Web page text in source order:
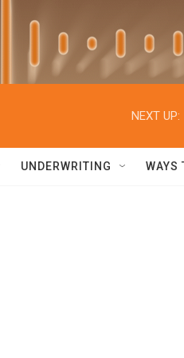
NEXT UP:
UNDERWRITING WAYS